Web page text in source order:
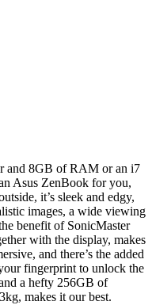
and 8GB of RAM or an i7
Asus ZenBook for you,
it’s sleek and edgy,
images, a wide viewing
benefit of SonicMaster
with the display, makes
and there’s the added
fingerprint to unlock the
a hefty 256GB of
makes it our best.